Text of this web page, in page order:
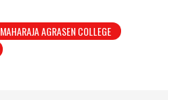
MAHARAJA AGRASEN COLLEGE